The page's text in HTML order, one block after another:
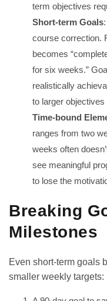
term objectives
Short-term Goals
course correction.
becomes
for six weeks.”
realistically
to larger
Time-bound
ranges from two
weeks often
see meaningful
to lose the
Breaking
Milestones
Even short-term goals
smaller weekly targets: